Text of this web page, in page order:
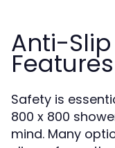
Anti-
Features
Safety is
800 x 800
mind. Many